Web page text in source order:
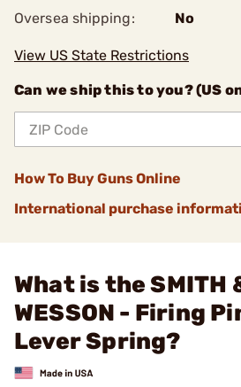
Oversea shipping:
No
View US State Restrictions
Can we ship this to you? (US
How To Buy Guns Online
International purchase
What is the SMITH
WESSON - Firing
Lever Spring?